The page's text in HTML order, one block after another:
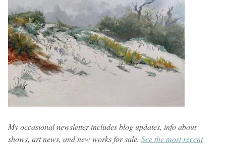
My occasional newsletter includes blog updates, info about
shows, art news, and new works for sale. See the most recent